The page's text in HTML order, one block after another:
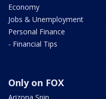
Economy
Jobs & Unemployment
Personal Finance
- Financial Tips
Only on FOX